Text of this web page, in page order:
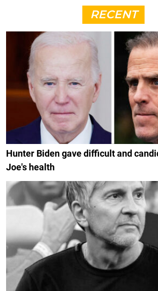
RECENT
Hunter Biden gave difficult and
Joe's health